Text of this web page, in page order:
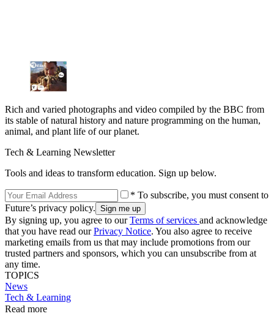
Rich and varied photographs and video compiled by the BBC from
its stable of natural history and nature programming on the human,
animal, and plant life of our planet.
Tech & Learning Newsletter
Tools and ideas to transform education. Sign up below.
* To subscribe, you must consent to
Future’s privacy policy.
By signing up, you agree to ourTerms of services and acknowledge
that you have read ourPrivacy Notice. You also agree to receive
marketing emails from us that may include promotions from our
trusted partners and sponsors, which you can unsubscribe from at
any time.
TOPICS
News
Tech & Learning
Read more